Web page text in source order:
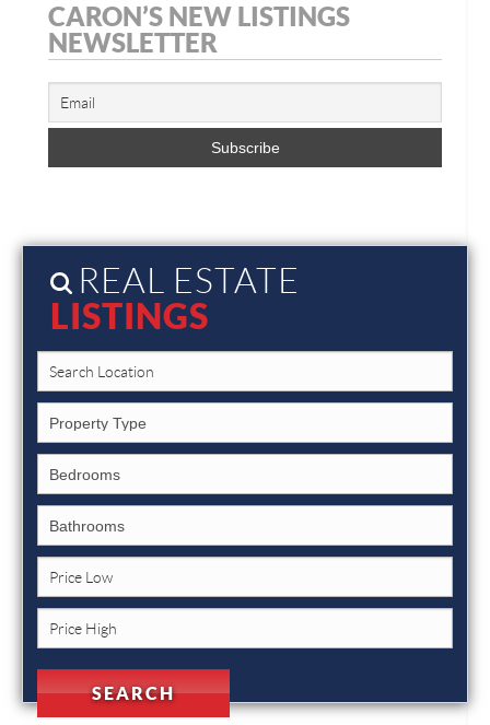
CARON’S NEW LISTINGS
NEWSLETTER
REAL ESTATE
LISTINGS